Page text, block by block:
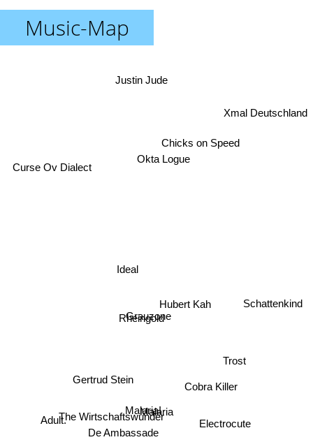
Music-Map
Malaria
Malaria!
The Wirtschaftswunder
Grauzone
Gertrud Stein
Cobra Killer
De Ambassade
Rheingold
Electrocute
Ideal
Trost
Chicks on Speed
Okta Logue
Justin Jude
Adult.
Xmal Deutschland
Schattenkind
Curse Ov Dialect